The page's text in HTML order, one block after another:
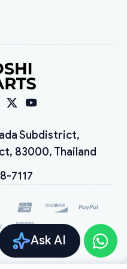
Ask AI
Subdistrict,
83000, Thailand
7117